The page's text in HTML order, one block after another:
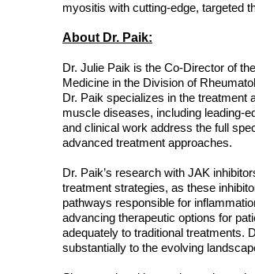
myositis with cutting-edge, targeted
About Dr. Paik:
Dr. Julie Paik is the Co-Director of
Medicine in the Division of
Dr. Paik specializes in the treatment
muscle diseases, including leading-
and clinical work address the full
advanced treatment approaches.
Dr. Paik’s research with JAK
treatment strategies, as these
pathways responsible for
advancing therapeutic options for
adequately to traditional treatments.
substantially to the evolving